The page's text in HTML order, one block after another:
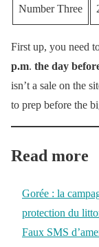
Number Three
First up, you need
p.m. the day
isn’t a sale on the
to prep before the
Read more
Gorée : la
protection du
Faux SMS